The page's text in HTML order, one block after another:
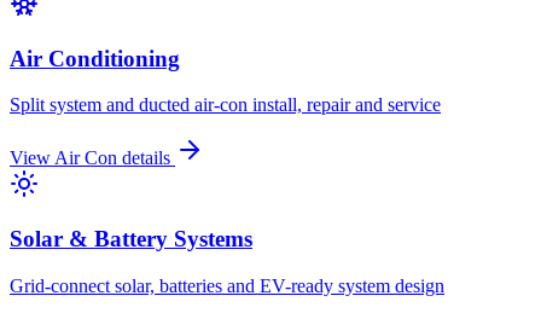
Air Conditioning
Split system and ducted air-con install, repair and service
ViewAir Con details
Solar & Battery Systems
Grid-connect solar, batteries and EV-ready system design